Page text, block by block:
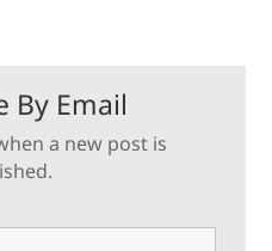
By Email
a new post is